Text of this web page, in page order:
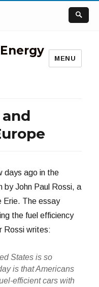
MENU
days ago in the
by John Paul Rossi, a
Erie. The essay
the fuel efficiency
Rossi writes:
States is so
is that Americans
efficient cars with